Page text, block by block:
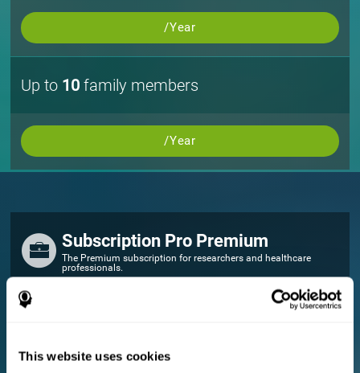
This website uses cookies
/Year
Up to 10 family members
/Year
Subscription Pro Premium
The Premium subscription for researchers and healthcare
professionals.
FOR RESEARCHERS
Manage your team